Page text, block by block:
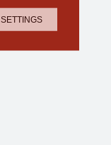
SETTINGS